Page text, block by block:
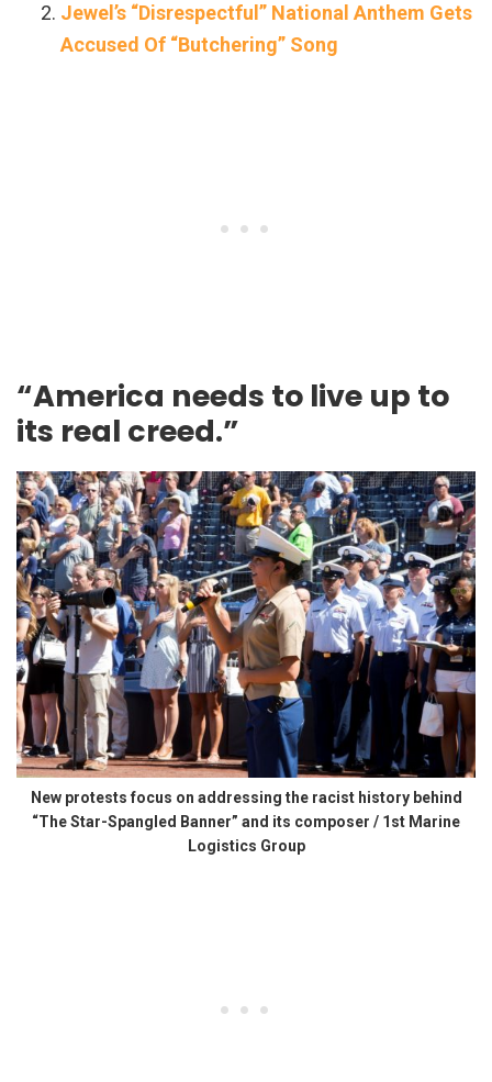
Jewel’s “Disrespectful” National Anthem Gets
Accused Of “Butchering” Song
“America needs to live up to
its real creed.”
New protests focus on addressing the racist history behind
“The Star-Spangled Banner” and its composer / 1st Marine
Logistics Group